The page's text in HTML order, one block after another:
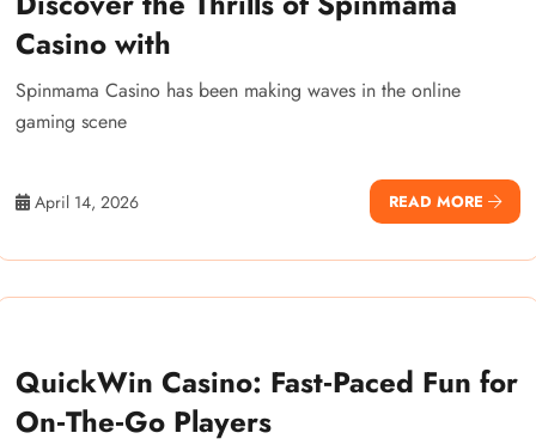
Casino with
Spinmama Casino has been making waves in the online
gaming scene
April 14, 2026 READ MORE
QuickWin Casino: Fast‑Paced Fun for
On‑The‑Go Players